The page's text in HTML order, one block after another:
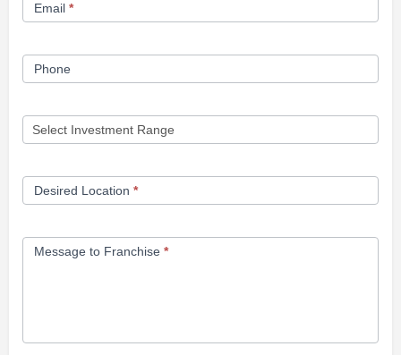
Email *
Phone
Desired Location *
Message to Franchise *